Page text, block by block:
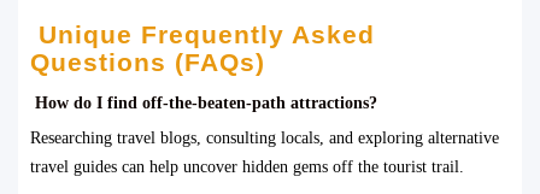
Unique Frequently Asked
Questions (FAQs)
How do I find off-the-beaten-path attractions?
Researching travel blogs, consulting locals, and exploring alternative
travel guides can help uncover hidden gems off the tourist trail.